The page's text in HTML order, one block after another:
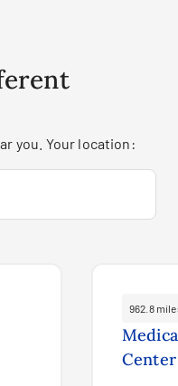
you. Your location:
962.8
Center